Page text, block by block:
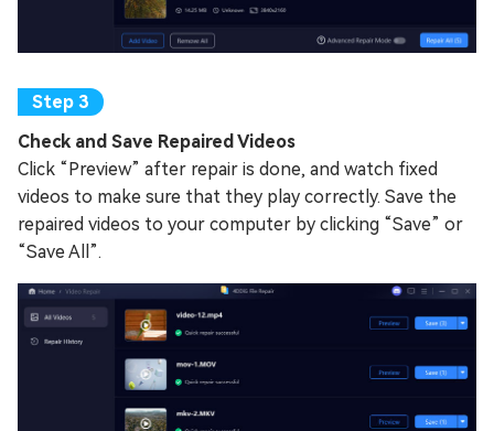
Check and Save Repaired Videos
Click “Preview” after repair is done, and watch fixed
videos to make sure that they play correctly. Save the
repaired videos to your computer by clicking “Save” or
“Save All”.